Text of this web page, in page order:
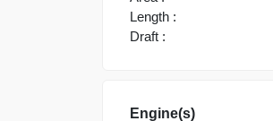
Length :
Draft :
Engine(s)